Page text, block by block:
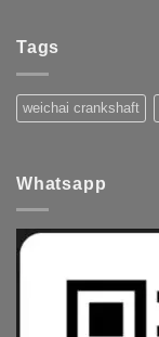
Tags
weichai crankshaft
Whatsapp